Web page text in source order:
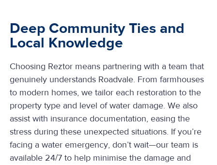
Deep Community Ties and
Local Knowledge
Choosing Reztor means partnering with a team that
genuinely understands Roadvale. From farmhouses
to modern homes, we tailor each restoration to the
property type and level of water damage. We also
assist with insurance documentation, easing the
stress during these unexpected situations. If you’re
facing a water emergency, don’t wait—our team is
available 24/7 to help minimise the damage and